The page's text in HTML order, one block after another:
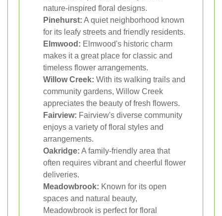
nature-inspired floral designs.
Pinehurst: A quiet neighborhood known
for its leafy streets and friendly residents.
Elmwood: Elmwood's historic charm
makes it a great place for classic and
timeless flower arrangements.
Willow Creek: With its walking trails and
community gardens, Willow Creek
appreciates the beauty of fresh flowers.
Fairview: Fairview's diverse community
enjoys a variety of floral styles and
arrangements.
Oakridge: A family-friendly area that
often requires vibrant and cheerful flower
deliveries.
Meadowbrook: Known for its open
spaces and natural beauty,
Meadowbrook is perfect for floral